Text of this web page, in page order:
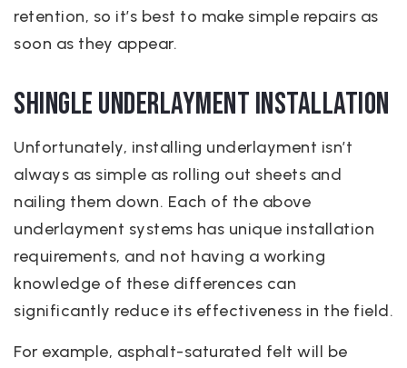
retention, so it’s best to make simple repairs as
soon as they appear.
Shingle Underlayment Installation
Unfortunately, installing underlayment isn’t
always as simple as rolling out sheets and
nailing them down. Each of the above
underlayment systems has unique installation
requirements, and not having a working
knowledge of these differences can
significantly reduce its effectiveness in the field.
For example, asphalt-saturated felt will be